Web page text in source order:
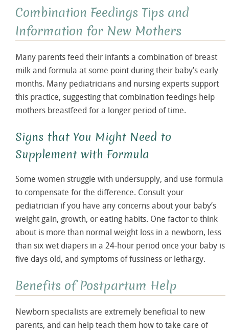
Combination Feedings Tips and
Information for New Mothers
Many parents feed their infants a combination of breast
milk and formula at some point during their baby’s early
months. Many pediatricians and nursing experts support
this practice, suggesting that combination feedings help
mothers breastfeed for a longer period of time.
Signs that You Might Need to
Supplement with Formula
Some women struggle with undersupply, and use formula
to compensate for the difference. Consult your
pediatrician if you have any concerns about your baby’s
weight gain, growth, or eating habits. One factor to think
about is more than normal weight loss in a newborn, less
than six wet diapers in a 24-hour period once your baby is
five days old, and symptoms of fussiness or lethargy.
Benefits of Postpartum Help
Newborn specialists are extremely beneficial to new
parents, and can help teach them how to take care of